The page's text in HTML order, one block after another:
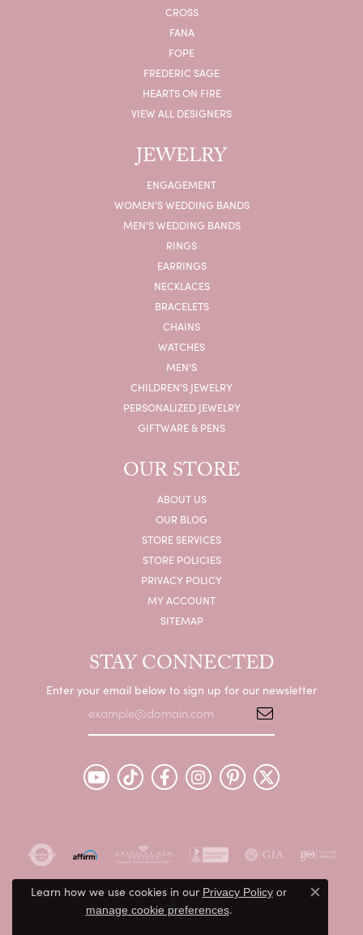
CROSS
FANA
FOPE
FREDERIC SAGE
HEARTS ON FIRE
VIEW ALL DESIGNERS
JEWELRY
ENGAGEMENT
WOMEN'S WEDDING BANDS
MEN'S WEDDING BANDS
RINGS
EARRINGS
NECKLACES
BRACELETS
CHAINS
WATCHES
MEN'S
CHILDREN'S JEWELRY
PERSONALIZED JEWELRY
GIFTWARE & PENS
OUR STORE
ABOUT US
OUR BLOG
STORE SERVICES
STORE POLICIES
PRIVACY POLICY
MY ACCOUNT
SITEMAP
STAY CONNECTED
Enter your email below to sign up for our newsletter
Learn how we use cookies in our Privacy Policyor
manage cookie preferences.
Close